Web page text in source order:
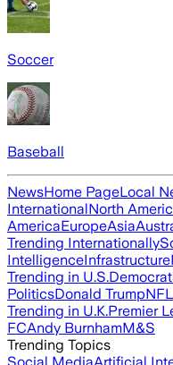
Soccer
Baseball
NewsHome PageLocal
InternationalNorth
AmericaEuropeAsia
Trending Internationally
IntelligenceInfrastructure
Trending in U.S.
PoliticsDonald TrumpNFL
Trending in U.K.Premier
FCAndy BurnhamM&S
Trending Topics